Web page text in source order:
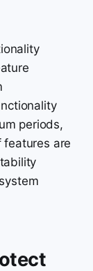
periods,
are